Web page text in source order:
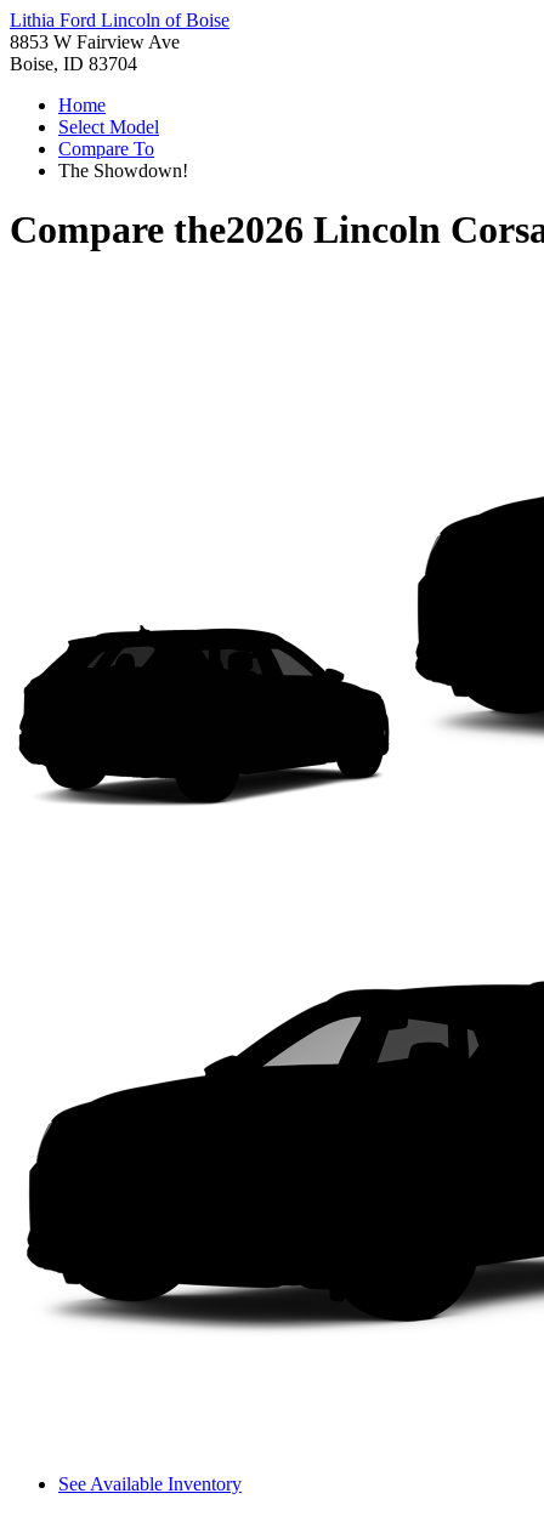
Lithia Ford Lincoln of Boise
8853 W Fairview Ave
Boise, ID 83704
Home
Select Model
Compare To
The Showdown!
Compare the2026 Lincoln
See Available Inventory